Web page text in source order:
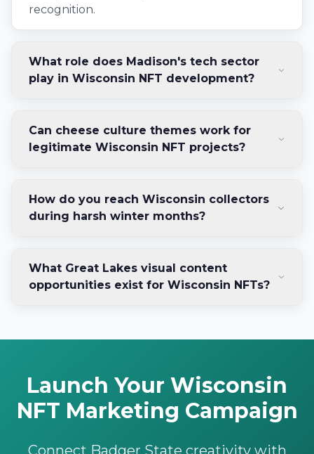
recognition.
What role does Madison's tech sector
play in Wisconsin NFT development?
Can cheese culture themes work for
legitimate Wisconsin NFT projects?
How do you reach Wisconsin collectors
during harsh winter months?
What Great Lakes visual content
opportunities exist for Wisconsin NFTs?
Launch Your Wisconsin
NFT Marketing Campaign
Connect Badger State creativity with